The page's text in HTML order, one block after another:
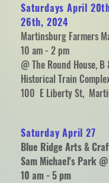
Saturdays April
26th, 2024
Martinsburg Farmers
10 am - 2 pm
@ The Round House, B
Historical Train
100 E Liberty St,
Saturday April 27
Blue Ridge Arts &
Sam Michael's Park
10 am - 5 pm